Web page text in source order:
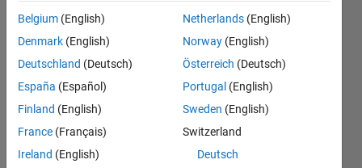
NUR
ADRIANA
HUSNA
SHAHRIMAN
20 Jun
2024
1 Answer
Updated
20 Jun 2024
Belgium (English)
Denmark (English)
Deutschland (Deutsch)
España (Español)
Finland (English)
France (Français)
Ireland (English)
Netherlands (English)
Norway (English)
Österreich (Deutsch)
Portugal (English)
Sweden (English)
Switzerland
Deutsch